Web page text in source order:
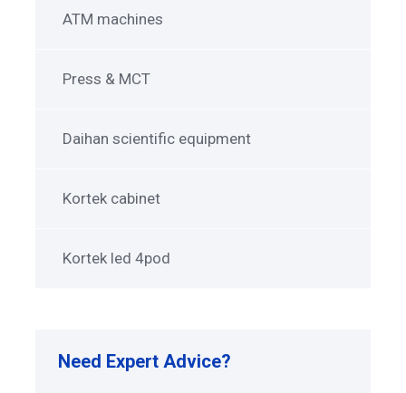
ATM machines
Press & MCT
Daihan scientific equipment
Kortek cabinet
Kortek led 4pod
Need Expert Advice?